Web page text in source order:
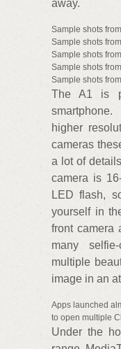
away.
Sample shots
Sample shots
Sample shots
Sample shots
Sample shots
The A1 is
higher
cameras
a lot of
camera is
LED flash,
yourself in
front camera
many
multiple
image in an
Apps launched
to open multiple
Under the